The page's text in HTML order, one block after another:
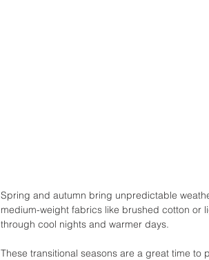
Spring and autumn bring unpredictable
medium-weight fabrics like brushed cotton or
through cool nights and warmer days.
These transitional seasons are a great time